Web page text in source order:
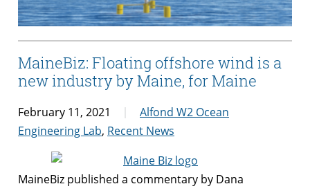
MaineBiz: Floating offshore wind is a
new industry by Maine, for Maine
February 11, 2021
Alfond W2 Ocean
Engineering Lab, Recent News
MaineBiz published a commentary by Dana